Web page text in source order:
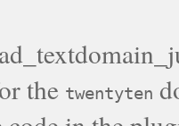
the twentyten